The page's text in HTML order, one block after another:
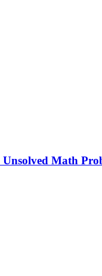
Math